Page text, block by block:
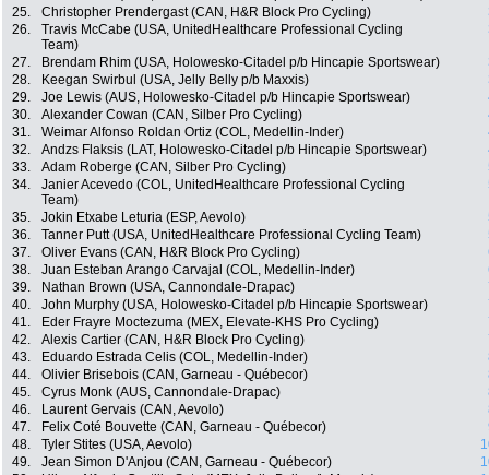
25.
Christopher Prendergast (CAN, H&R Block Pro Cycling)
26.
Travis McCabe (USA, UnitedHealthcare Professional Cycling
Team)
27. Brendam Rhim (USA, Holowesko-Citadel p/b Hincapie Sportswear)
28.
Keegan Swirbul (USA, Jelly Belly p/b Maxxis)
29.
Joe Lewis (AUS, Holowesko-Citadel p/b Hincapie Sportswear)
30.
Alexander Cowan (CAN, Silber Pro Cycling)
31.
Weimar Alfonso Roldan Ortiz (COL, Medellin-Inder)
32.
Andzs Flaksis (LAT, Holowesko-Citadel p/b Hincapie Sportswear)
33.
Adam Roberge (CAN, Silber Pro Cycling)
34.
Janier Acevedo (COL, UnitedHealthcare Professional Cycling
Team)
35. Jokin Etxabe Leturia (ESP, Aevolo)
36.
Tanner Putt (USA, UnitedHealthcare Professional Cycling Team)
37.
Oliver Evans (CAN, H&R Block Pro Cycling)
38.
Juan Esteban Arango Carvajal (COL, Medellin-Inder)
39.
Nathan Brown (USA, Cannondale-Drapac)
40.
John Murphy (USA, Holowesko-Citadel p/b Hincapie Sportswear)
41.
Eder Frayre Moctezuma (MEX, Elevate-KHS Pro Cycling)
42.
Alexis Cartier (CAN, H&R Block Pro Cycling)
43.
Eduardo Estrada Celis (COL, Medellin-Inder)
44.
Olivier Brisebois (CAN, Garneau - Québecor)
45.
Cyrus Monk (AUS, Cannondale-Drapac)
46.
Laurent Gervais (CAN, Aevolo)
47.
Felix Coté Bouvette (CAN, Garneau - Québecor)
48.
Tyler Stites (USA, Aevolo)
49.
Jean Simon D'Anjou (CAN, Garneau - Québecor)